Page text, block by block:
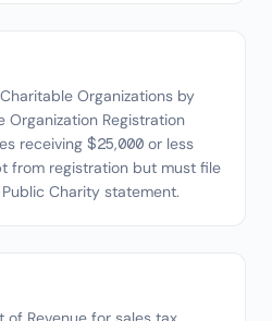
Organizations by
Organization Registration
receiving $25,000 or less
from registration but must file
Charity statement.